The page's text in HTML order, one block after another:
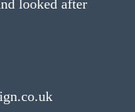
looked after